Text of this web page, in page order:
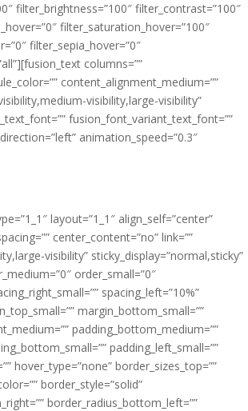
filter_brightness=”100″ filter_contrast=”100″
filter_saturation_hover=”100″
filter_sepia_hover=”0″
columns=””
content_alignment_medium=””
visibility,large-visibility”
fusion_font_variant_text_font=””
animation_speed=”0.3″
layout=”1_1″ align_self=”center”
center_content=”no” link=””
visibility” sticky_display=”normal,sticky”
order_small=”0″
spacing_left=”10%”
margin_bottom_small=””
padding_bottom_medium=””
padding_left_small=””
hover_type=”none” border_sizes_top=””
border_style=”solid”
border_radius_bottom_left=””